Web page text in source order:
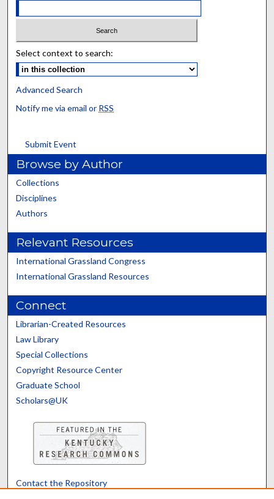
Select context to search:
Advanced Search
Notify me via email or RSS
Submit Event
Browse by Author
Collections
Disciplines
Authors
Relevant Resources
International Grassland Congress
International Grassland Resources
Connect
Librarian-Created Resources
Law Library
Special Collections
Copyright Resource Center
Graduate School
Scholars@UK
Contact the Repository